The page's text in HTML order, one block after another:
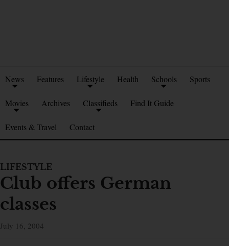
News Features Lifestyle Health Schools Sports
Movies Archives Classifieds Find It Guide
Events & Travel Contact
LIFESTYLE
Club offers German
classes
July 16, 2004